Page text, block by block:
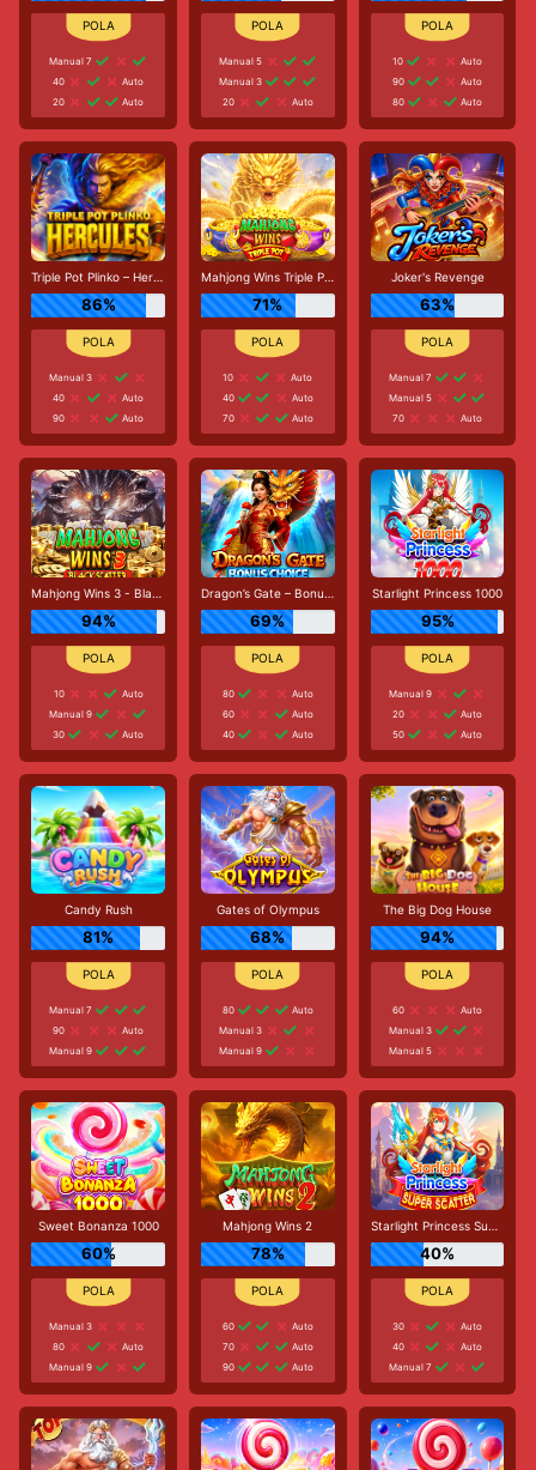
Manual 7
40
Auto
20
Auto
Manual 5
Manual 3
20
Auto
10
Auto
90
Auto
80
Auto
Triple Pot Plinko – Hercules
86%
Manual 3
40
Auto
90
Auto
Mahjong Wins Triple Pot
71%
10
Auto
40
Auto
70
Auto
Joker's Revenge
63%
Manual 7
Manual 5
70
Auto
Mahjong Wins 3 - Black Scatter
94%
10
Auto
Manual 9
30
Auto
Dragon’s Gate – Bonus Choice
69%
80
Auto
60
Auto
40
Auto
Starlight Princess 1000
95%
Manual 9
20
Auto
50
Auto
Candy Rush
81%
Manual 7
90
Auto
Manual 9
Gates of Olympus
68%
80
Auto
Manual 3
Manual 9
The Big Dog House
94%
60
Auto
Manual 3
Manual 5
Sweet Bonanza 1000
60%
Manual 3
80
Auto
Manual 9
Mahjong Wins 2
78%
60
Auto
70
Auto
90
Auto
Starlight Princess Super Scatter
40%
30
Auto
40
Auto
Manual 7